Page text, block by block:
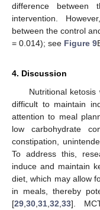
difference
intervention.
between the control
= 0.014); see Figure 9
4. Discussion
Nutritional
difficult to maintain
attention to meal
low carbohydrate
constipation,
To address this,
induce and maintain
diet, which may allow
in meals, thereby
[29 30 31 32 33].